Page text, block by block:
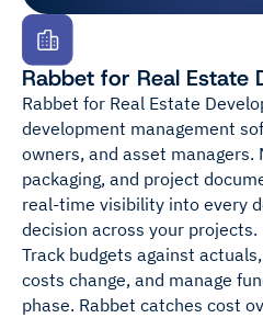
Rabbet for Real Estate
Rabbet for Real Estate
development management
owners, and asset managers.
packaging, and project
real-time visibility into every
decision across your projects.
Track budgets against
costs change, and manage
phase. Rabbet catches cost